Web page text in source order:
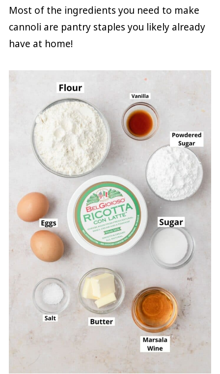
Most of the ingredients you need to make
cannoli are pantry staples you likely already
have at home!